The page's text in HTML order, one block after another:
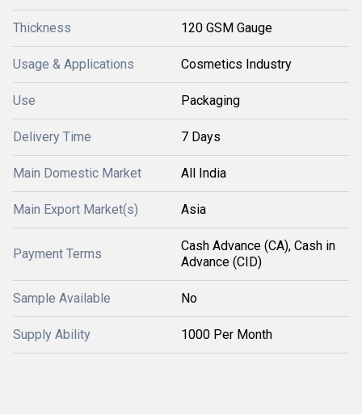
Thickness 120 GSM Gauge
Usage & Applications Cosmetics Industry
Use Packaging
Delivery Time 7 Days
Main Domestic Market All India
Main Export Market(s) Asia
Payment Terms
Cash Advance (CA), Cash in
Advance (CID)
Sample Available No
Supply Ability 1000 Per Month